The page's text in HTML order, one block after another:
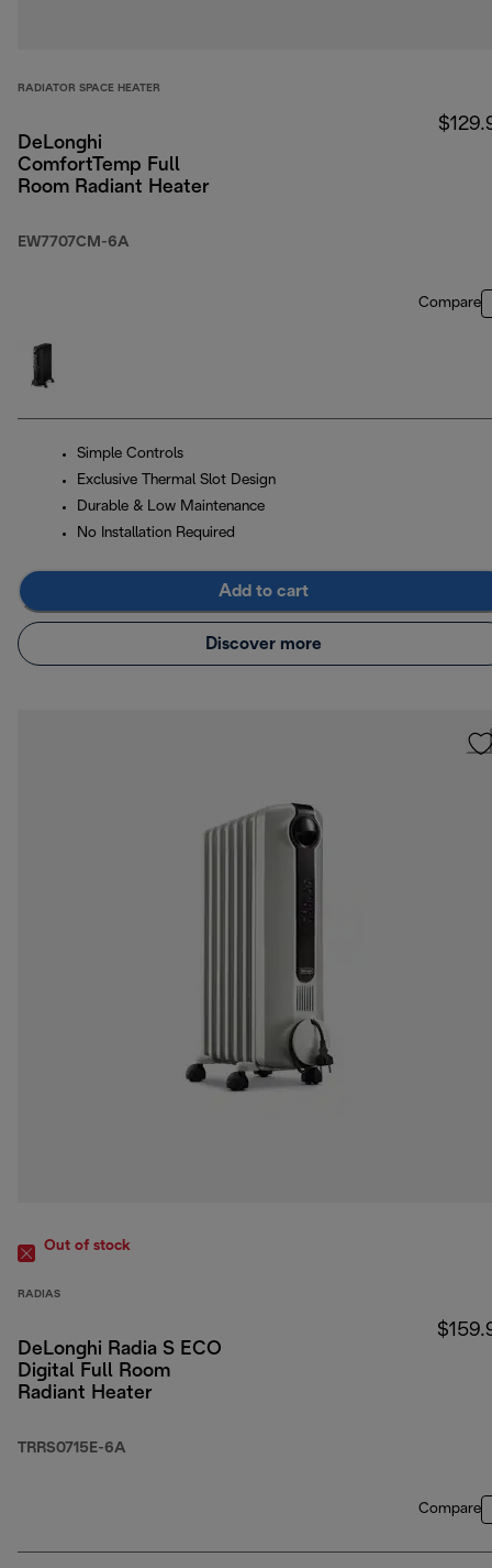
RADIATOR SPACE HEATER
DeLonghi
ComfortTemp Full
Room Radiant Heater
EW7707CM-6A
Compare
Simple Controls
Exclusive Thermal Slot Design
Durable & Low Maintenance
No Installation Required
Add to cart
Discover more
Out of stock
RADIAS
DeLonghi Radia S ECO
Digital Full Room
Radiant Heater
TRRS0715E-6A
Compare